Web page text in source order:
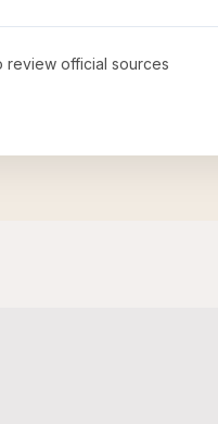
review official sources